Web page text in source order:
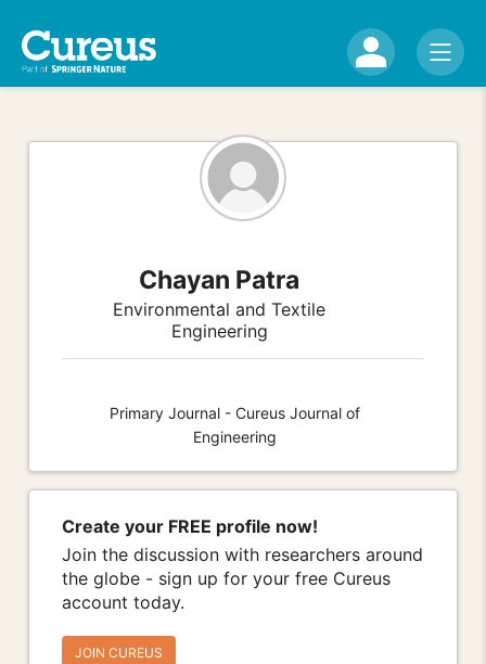
Chayan Patra
Environmental and Textile
Engineering
Primary Journal - Cureus Journal of
Engineering
Create your FREE profile now!
Join the discussion with researchers around
the globe - sign up for your free Cureus
account today.
JOIN CUREUS